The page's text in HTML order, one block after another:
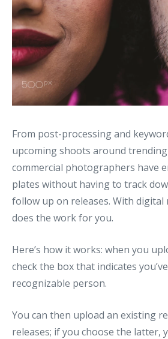
From post-processing and
upcoming shoots around
commercial photographers have
plates without having to track
follow up on releases. With digital
does the work for you.
Here’s how it works: when you
check the box that indicates
recognizable person.
You can then upload an existing
releases; if you choose the latter,